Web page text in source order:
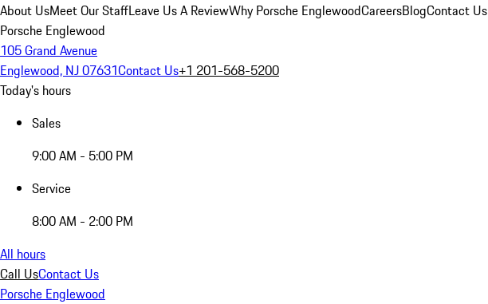
About UsMeet Our StaffLeave Us A ReviewWhy Porsche EnglewoodCareersBlogContact Us
Porsche Englewood
105 Grand Avenue
Englewood, NJ 07631Contact Us+1 201-568-5200
Today's hours
Sales
9:00 AM - 5:00 PM
Service
8:00 AM - 2:00 PM
All hours
Call UsContact Us
Porsche Englewood